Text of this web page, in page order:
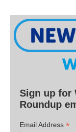
Sign up for
Roundup
Email Address *